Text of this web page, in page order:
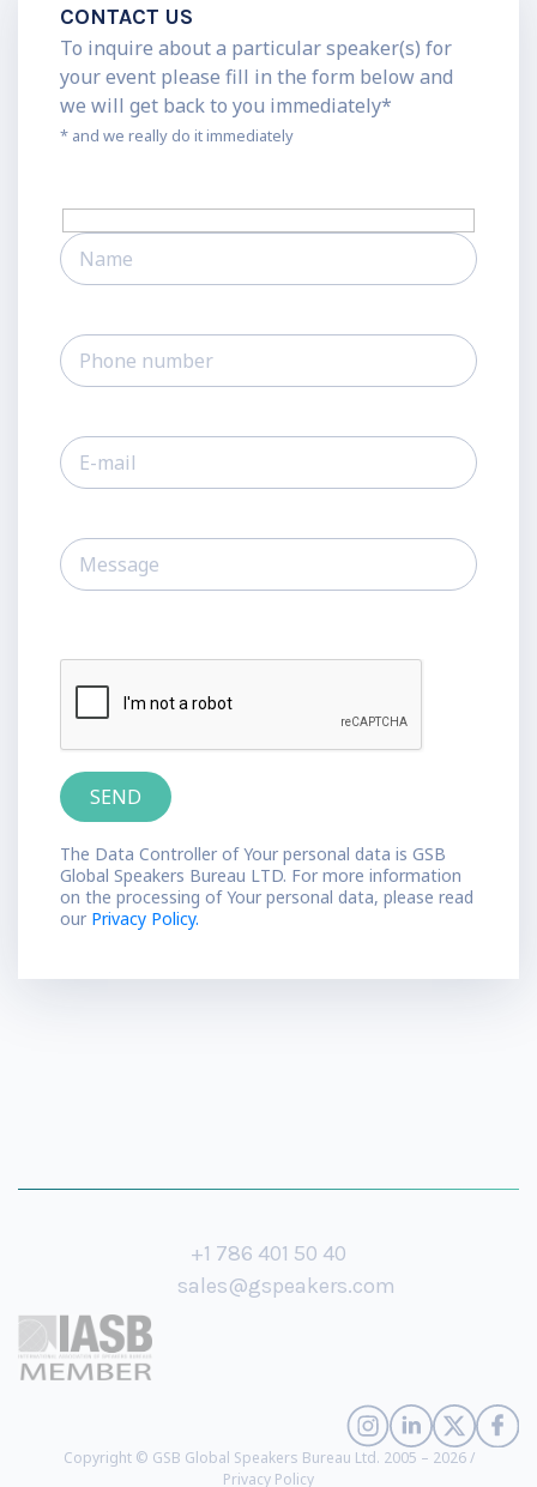
CONTACT US
To inquire about a particular speaker(s) for
your event please fill in the form below and
we will get back to you immediately*
* and we really do it immediately
The Data Controller of Your personal data is GSB
Global Speakers Bureau LTD. For more information
on the processing of Your personal data, please read
our Privacy Policy.
+1 786 401 50 40
sales@gspeakers.com
Copyright © GSB Global Speakers Bureau Ltd. 2005 – 2026 /
Privacy Policy